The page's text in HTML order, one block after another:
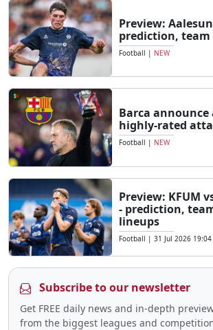
Preview:
prediction,
Football | NEW
Barca
highly-rated
Football | NEW
Preview: KFUM
- prediction,
lineups
Football | 31 Jul 2026 19:04
Subscribe to our newsletter
Get FREE daily news and in-depth
from the biggest leagues and